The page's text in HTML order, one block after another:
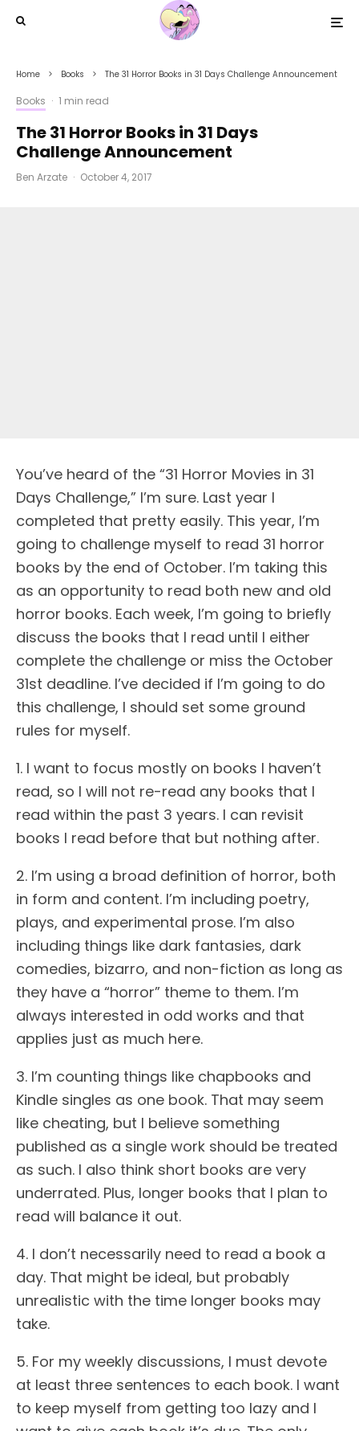
Home Books The 31 Horror Books in 31 Days Challenge Announcement
Books · 1 min read
The 31 Horror Books in 31 Days
Challenge Announcement
Ben Arzate · October 4, 2017
You’ve heard of the “31 Horror Movies in 31
Days Challenge,” I’m sure. Last year I
completed that pretty easily. This year, I’m
going to challenge myself to read 31 horror
books by the end of October. I’m taking this
as an opportunity to read both new and old
horror books. Each week, I’m going to briefly
discuss the books that I read until I either
complete the challenge or miss the October
31st deadline. I’ve decided if I’m going to do
this challenge, I should set some ground
rules for myself.
1. I want to focus mostly on books I haven’t
read, so I will not re-read any books that I
read within the past 3 years. I can revisit
books I read before that but nothing after.
2. I’m using a broad definition of horror, both
in form and content. I’m including poetry,
plays, and experimental prose. I’m also
including things like dark fantasies, dark
comedies, bizarro, and non-fiction as long as
they have a “horror” theme to them. I’m
always interested in odd works and that
applies just as much here.
3. I’m counting things like chapbooks and
Kindle singles as one book. That may seem
like cheating, but I believe something
published as a single work should be treated
as such. I also think short books are very
underrated. Plus, longer books that I plan to
read will balance it out.
4. I don’t necessarily need to read a book a
day. That might be ideal, but probably
unrealistic with the time longer books may
take.
5. For my weekly discussions, I must devote
at least three sentences to each book. I want
to keep myself from getting too lazy and I